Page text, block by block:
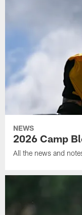
NEWS
2026 Camp
All the news and